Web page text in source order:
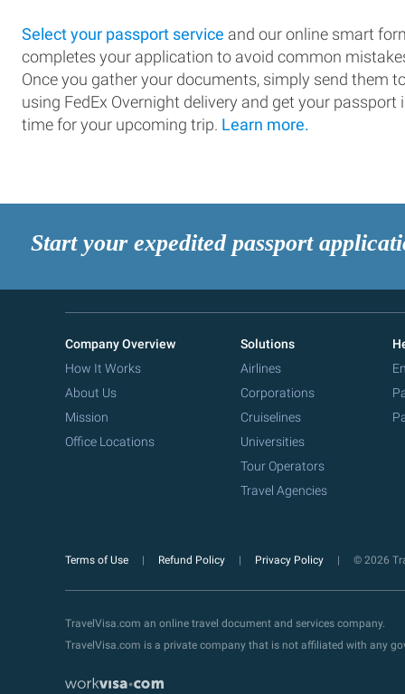
Select your passport service and our online smart
completes your application to avoid common
Once you gather your documents, simply send them
using FedEx Overnight delivery and get your passport
time for your upcoming trip. Learn more.
Start your expedited passport
Company Overview
How It Works
About Us
Mission
Office Locations
Solutions
Airlines
Corporations
Cruiselines
Universities
Tour Operators
Travel Agencies
Terms of Use Refund Policy Privacy Policy © 2026
TravelVisa.com an online travel document and services company.
TravelVisa.com is a private company that is not affiliated with any